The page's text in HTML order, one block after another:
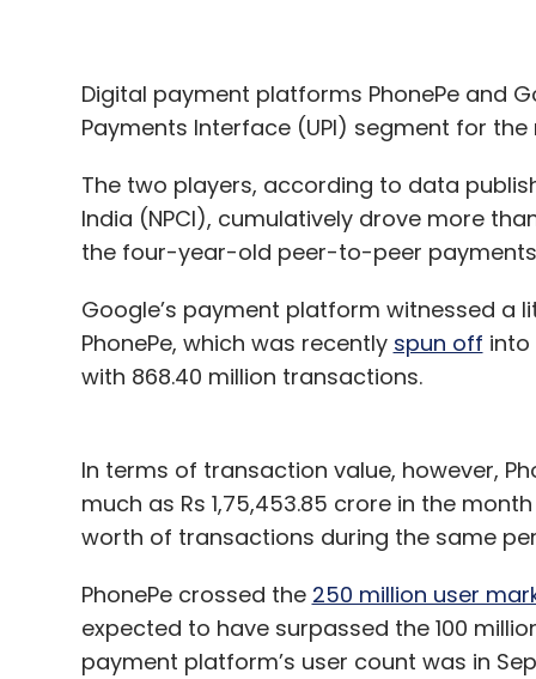
Digital payment platforms PhonePe and
Payments Interface (UPI) segment for
The two players, according to data
India (NPCI), cumulatively drove more
the four-year-old peer-to-peer
Google’s payment platform witnessed a
PhonePe, which was recently spun off into
with 868.40 million transactions.
In terms of transaction value, however,
much as Rs 1,75,453.85 crore in the month
worth of transactions during the same
PhonePe crossed the 250 million user
expected to have surpassed the 100
payment platform’s user count was in